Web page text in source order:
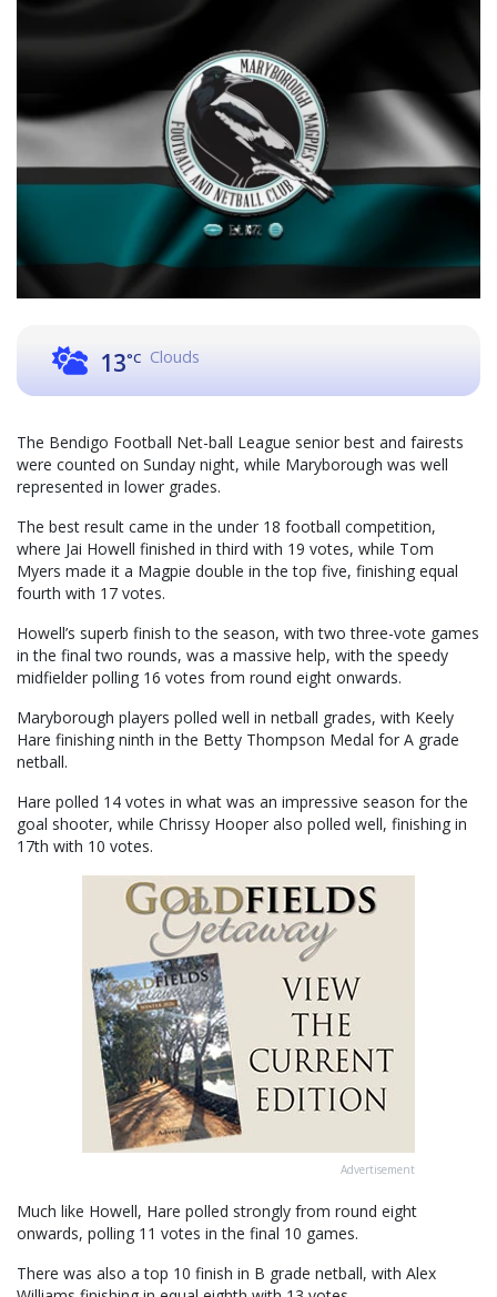
13°C Clouds
The Bendigo Football Net-ball League senior best and fairests
were counted on Sunday night, while Maryborough was well
represented in lower grades.
The best result came in the under 18 football competition,
where Jai Howell finished in third with 19 votes, while Tom
Myers made it a Magpie double in the top five, finishing equal
fourth with 17 votes.
Howell’s superb finish to the season, with two three-vote games
in the final two rounds, was a massive help, with the speedy
midfielder polling 16 votes from round eight onwards.
Maryborough players polled well in netball grades, with Keely
Hare finishing ninth in the Betty Thompson Medal for A grade
netball.
Hare polled 14 votes in what was an impressive season for the
goal shooter, while Chrissy Hooper also polled well, finishing in
17th with 10 votes.
Advertisement
Much like Howell, Hare polled strongly from round eight
onwards, polling 11 votes in the final 10 games.
There was also a top 10 finish in B grade netball, with Alex